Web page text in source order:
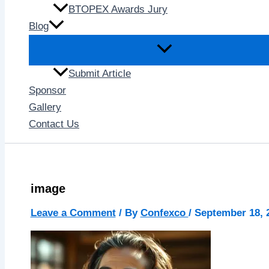
BTOPEX Awards Jury
Blog
Submit Article
Sponsor
Gallery
Contact Us
image
Leave a Comment / By Confexco / September 18,